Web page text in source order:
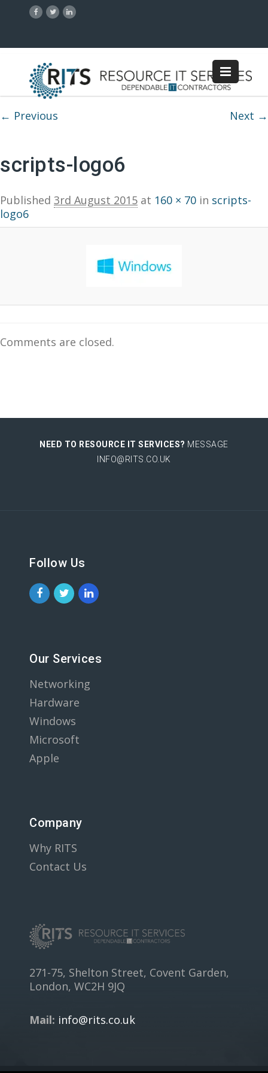
Image navigation
← Previous Next →
scripts-logo6
Published 3rd August 2015 at 160 × 70 in scripts-
logo6
Comments are closed.
NEED TO RESOURCE IT SERVICES? MESSAGE
INFO@RITS.CO.UK
Follow Us
Our Services
Networking
Hardware
Windows
Microsoft
Apple
Company
Why RITS
Contact Us
271-75, Shelton Street, Covent Garden,
London, WC2H 9JQ
Mail: info@rits.co.uk